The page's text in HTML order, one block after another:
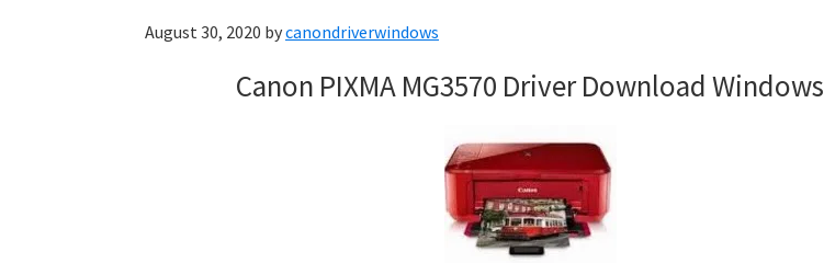
August 30, 2020 bycanondriverwindows
Canon PIXMA MG3570 Driver Download Windows